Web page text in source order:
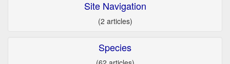
Site Navigation
(2 articles)
Species